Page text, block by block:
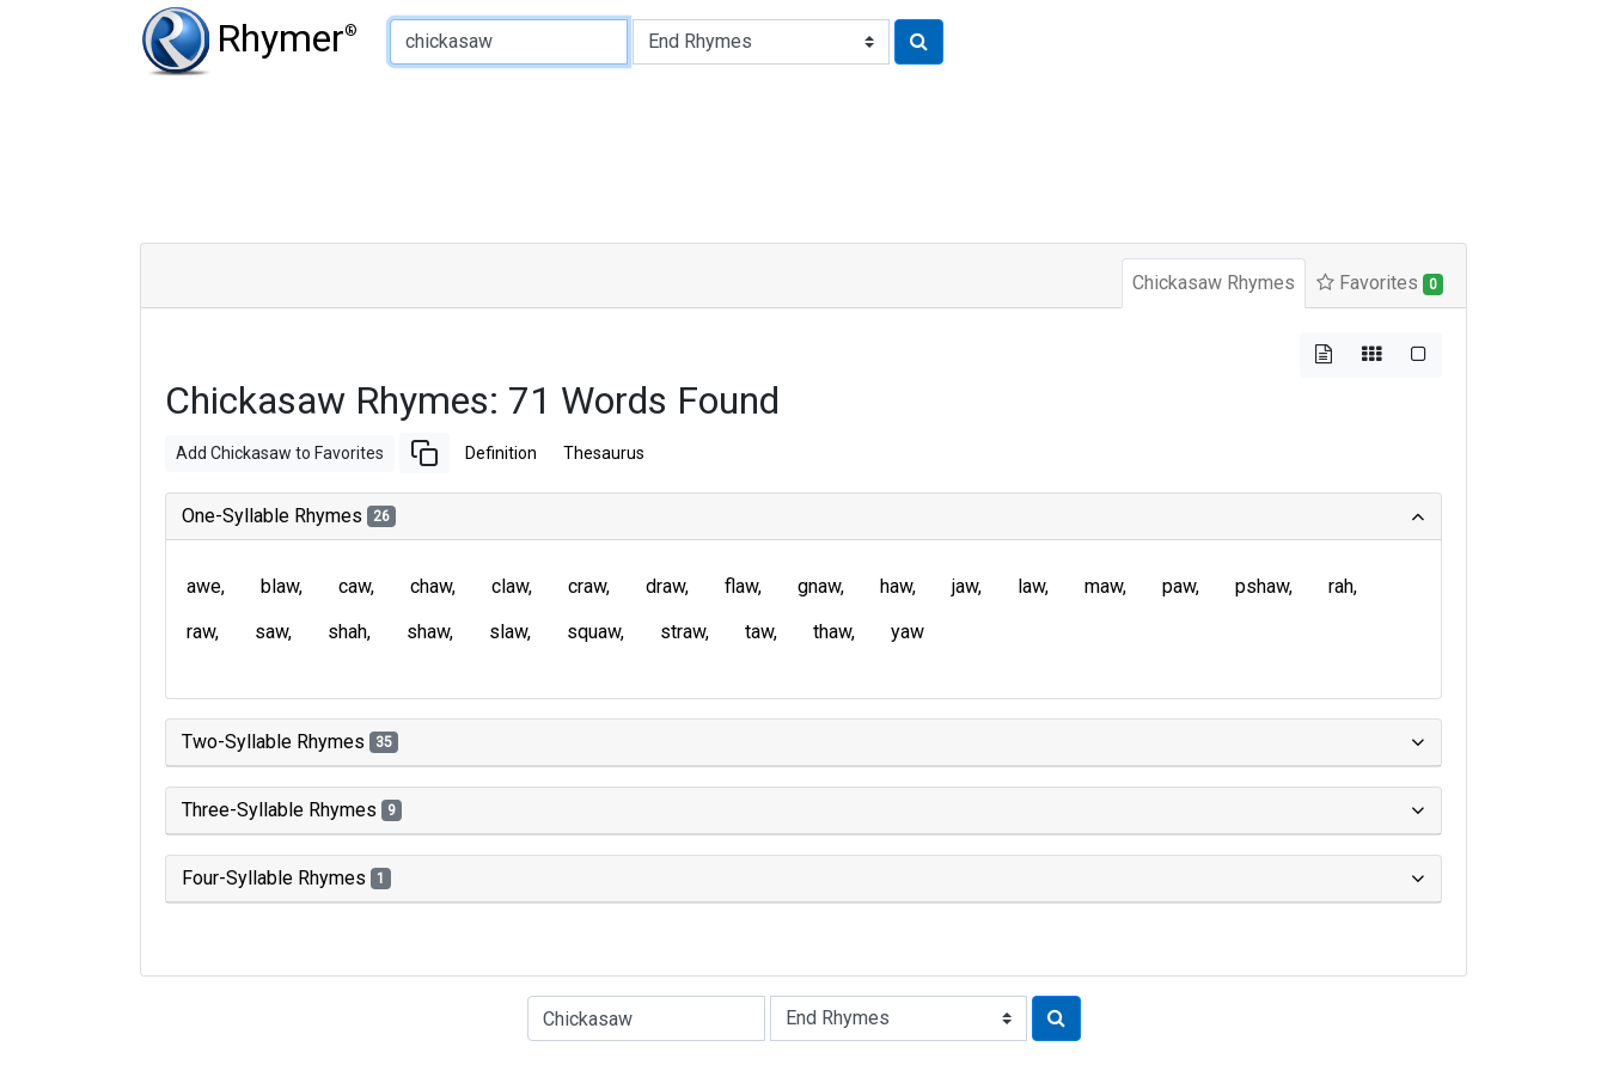
Rhymer®
Type of Rhyme:
Chickasaw Rhymes Favorites 0
Chickasaw Rhymes: 71 Words Found
Add Chickasaw to Favorites Definition Thesaurus
One-Syllable Rhymes 26
awe blaw caw chaw claw craw draw flaw gnaw haw jaw law maw paw pshaw
rah
raw
saw shah shaw slaw squaw straw taw thaw yaw
Two-Syllable Rhymes 35
Three-Syllable Rhymes 9
Four-Syllable Rhymes 1
Type of Rhyme: